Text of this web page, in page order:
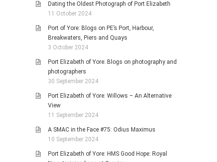
Dating the Oldest Photograph of Port Elizabeth
11 October 2024
Port of Yore: Blogs on PE’s Port, Harbour,
Breakwaters, Piers and Quays
3 October 2024
Port Elizabeth of Yore: Blogs on photography and
photographers
30 September 2024
Port Elizabeth of Yore: Willows – An Alternative
View
11 September 2024
A SMAC in the Face #75: Odius Maximus
10 September 2024
Port Elizabeth of Yore: HMS Good Hope: Royal